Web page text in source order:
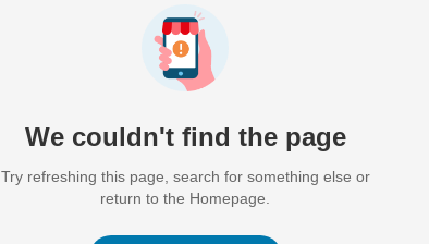
We couldn't find the page
Try refreshing this page, search for something else or
return to the Homepage.